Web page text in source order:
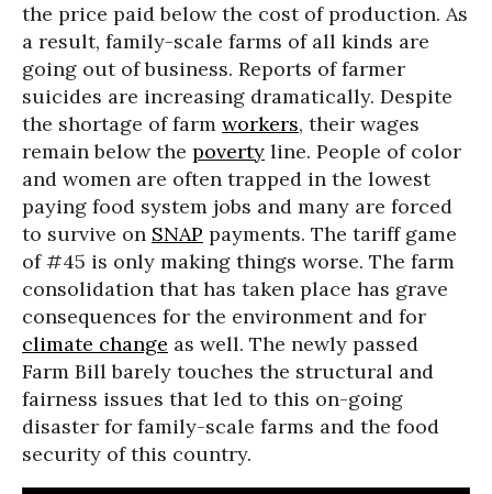
the price paid below the cost of production. As
a result, family-scale farms of all kinds are
going out of business. Reports of farmer
suicides are increasing dramatically. Despite
the shortage of farm workers, their wages
remain below the poverty line. People of color
and women are often trapped in the lowest
paying food system jobs and many are forced
to survive on SNAP payments. The tariff game
of #45 is only making things worse. The farm
consolidation that has taken place has grave
consequences for the environment and for
climate change as well. The newly passed
Farm Bill barely touches the structural and
fairness issues that led to this on-going
disaster for family-scale farms and the food
security of this country.